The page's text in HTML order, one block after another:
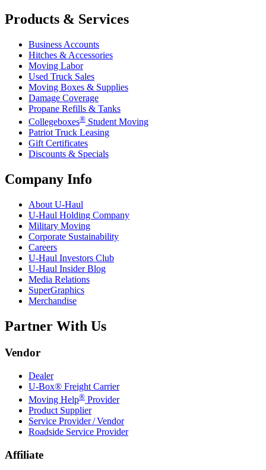
Products & Services
Business Accounts
Hitches & Accessories
Moving Labor
Used Truck Sales
Moving Boxes & Supplies
Damage Coverage
Propane Refills & Tanks
Collegeboxes® Student Moving
Patriot Truck Leasing
Gift Certificates
Discounts & Specials
Company Info
About U-Haul
U-Haul Holding Company
Military Moving
Corporate Sustainability
Careers
U-Haul Investors Club
U-Haul Insider Blog
Media Relations
SuperGraphics
Merchandise
Partner With Us
Vendor
Dealer
U-Box® Freight Carrier
Moving Help® Provider
Product Supplier
Service Provider / Vendor
Roadside Service Provider
Affiliate